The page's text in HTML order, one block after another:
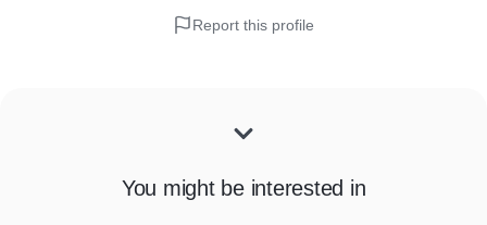
Report this profile
You might be interested in